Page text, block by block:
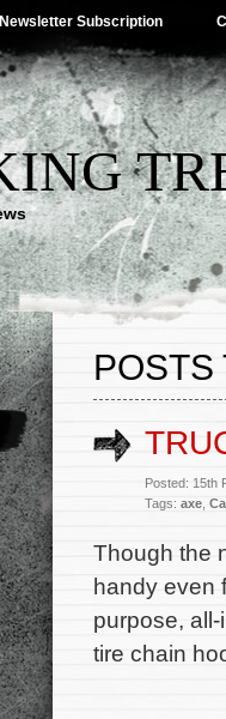
Newsletter Subscription
POSTS
Posted: 15th
Tags: axe
Though the
handy even
purpose,
tire chain